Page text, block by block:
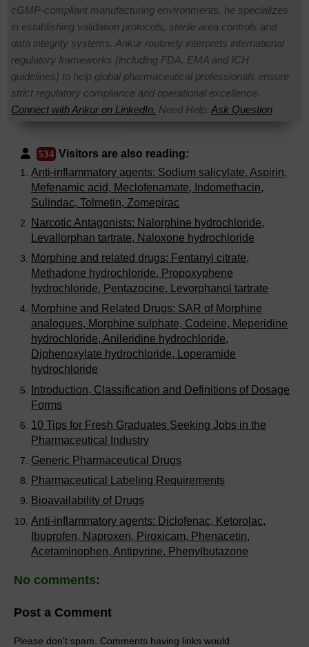
cGMP-compliant manufacturing environments, he specializes
in establishing validation protocols, sterile area controls and
data integrity systems. Ankur routinely interprets international
regulatory frameworks (including FDA, EMA and ICH
guidelines) to help global pharmaceutical professionals ensure
strict regulatory compliance and operational excellence.
Connect with Ankur on LinkedIn. Need Help: Ask Question
534 Visitors are also reading:
Anti-inflammatory agents: Sodium salicylate, Aspirin,
Mefenamic acid, Meclofenamate, Indomethacin,
Sulindac, Tolmetin, Zomepirac
Narcotic Antagonists: Nalorphine hydrochloride,
Levallorphan tartrate, Naloxone hydrochloride
Morphine and related drugs: Fentanyl citrate,
Methadone hydrochloride, Propoxyphene
hydrochloride, Pentazocine, Levorphanol tartrate
Morphine and Related Drugs: SAR of Morphine
analogues, Morphine sulphate, Codeine, Meperidine
hydrochloride, Anileridine hydrochloride,
Diphenoxylate hydrochloride, Loperamide
hydrochloride
Introduction, Classification and Definitions of Dosage
Forms
10 Tips for Fresh Graduates Seeking Jobs in the
Pharmaceutical Industry
Generic Pharmaceutical Drugs
Pharmaceutical Labeling Requirements
Bioavailability of Drugs
Anti-inflammatory agents: Diclofenac, Ketorolac,
Ibuprofen, Naproxen, Piroxicam, Phenacetin,
Acetaminophen, Antipyrine, Phenylbutazone
No comments:
Post a Comment
Please don't spam. Comments having links would